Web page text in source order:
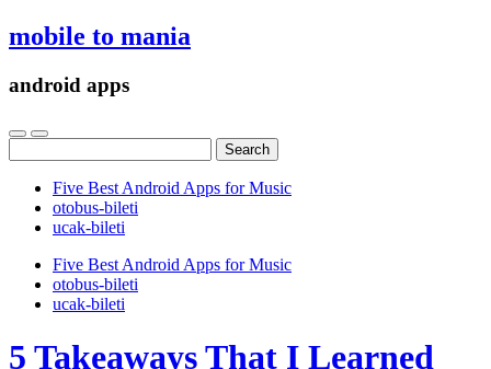
mobile to mania
android apps
for:
Five Best Android Apps for Music
‎otobus-bileti
‎ucak-bileti
Five Best Android Apps for Music
‎otobus-bileti
‎ucak-bileti
5 Takeaways That I Learned